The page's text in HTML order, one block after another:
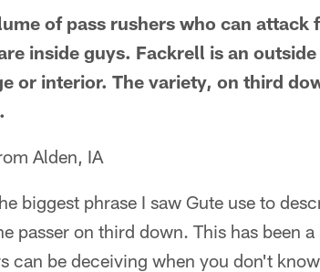
of pass rushers who can
inside guys. Fackrell is an
or interior. The variety, on third
Alden, IA
biggest phrase I saw Gute use to
passer on third down. This has been
can be deceiving when you don't